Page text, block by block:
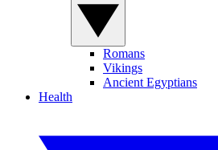
Romans
Vikings
Ancient Egyptians
Health